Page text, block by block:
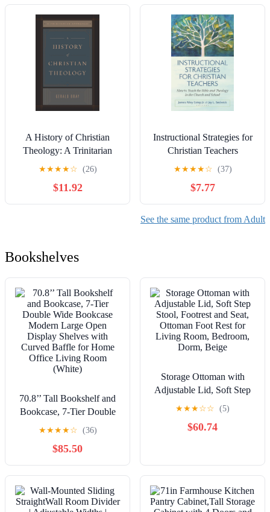
A History of Christian
Theology: A Trinitarian
Approach
★★★★☆ (26)
$11.92
Instructional Strategies for
Christian Teachers
★★★★☆ (37)
$7.77
See the same product from Adult
Bookshelves
70.8’’ Tall Bookshelf and
Bookcase, 7-Tier Double
Wide Bookcase Modern
Large Open Display
Shelves with Curved
Baffle for Home Office
Living Room (White)
★★★★☆ (36)
$85.50
Storage Ottoman with
Adjustable Lid, Soft Step
Stool, Footrest and Seat,
Ottoman Foot Rest for
Living Room, Bedroom,
★★★☆☆ (5)
$60.74